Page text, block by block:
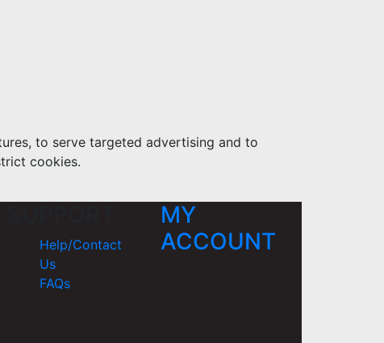
to serve targeted advertising and to
cookies.
Help/Contact
Us
FAQs
MY
ACCOUNT